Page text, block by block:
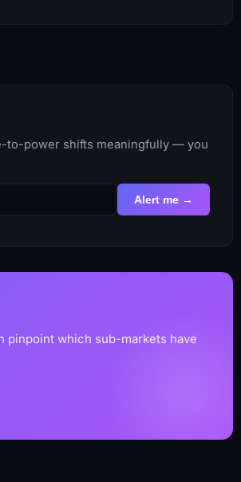
to-power shifts meaningfully — you
Alert me →
which sub-markets have